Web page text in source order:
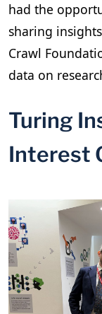
had the
sharing
Crawl
data on
Turing
Interest